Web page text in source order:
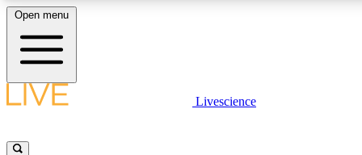
LIVE SCIENCE PLUS
Open menu
Livescience